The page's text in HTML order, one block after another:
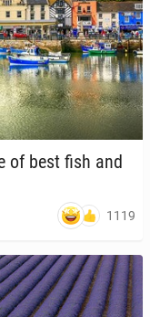
of best fish and
1119